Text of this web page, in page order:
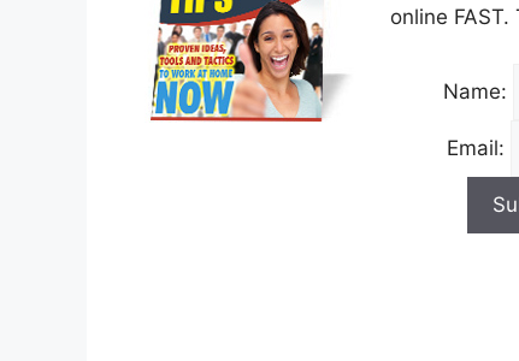
online
Name:
Email: